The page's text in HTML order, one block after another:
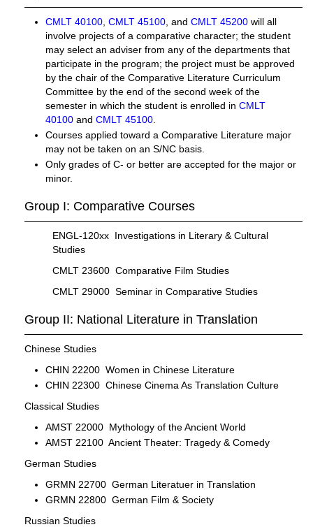
CMLT 40100 CMLT 45100 , and CMLT 45200 will all
involve projects of a comparative character; the student
may select an adviser from any of the departments that
participate in the program; the project must be approved
by the chair of the Comparative Literature Curriculum
Committee by the end of the second week of the
semester in which the student is enrolled in CMLT
40100 and CMLT 45100
Courses applied toward a Comparative Literature major
may not be taken on an S/NC basis.
Only grades of C- or better are accepted for the major or
minor.
Group I: Comparative Courses
ENGL-120xx Investigations in Literary & Cultural
Studies
CMLT 23600 Comparative Film Studies
CMLT 29000 Seminar in Comparative Studies
Group II: National Literature in Translation
Chinese Studies
CHIN 22200 Women in Chinese Literature
CHIN 22300 Chinese Cinema As Translation Culture
Classical Studies
AMST 22000 Mythology of the Ancient World
AMST 22100 Ancient Theater: Tragedy & Comedy
German Studies
GRMN 22700 German Literatuer in Translation
GRMN 22800 German Film & Society
Russian Studies